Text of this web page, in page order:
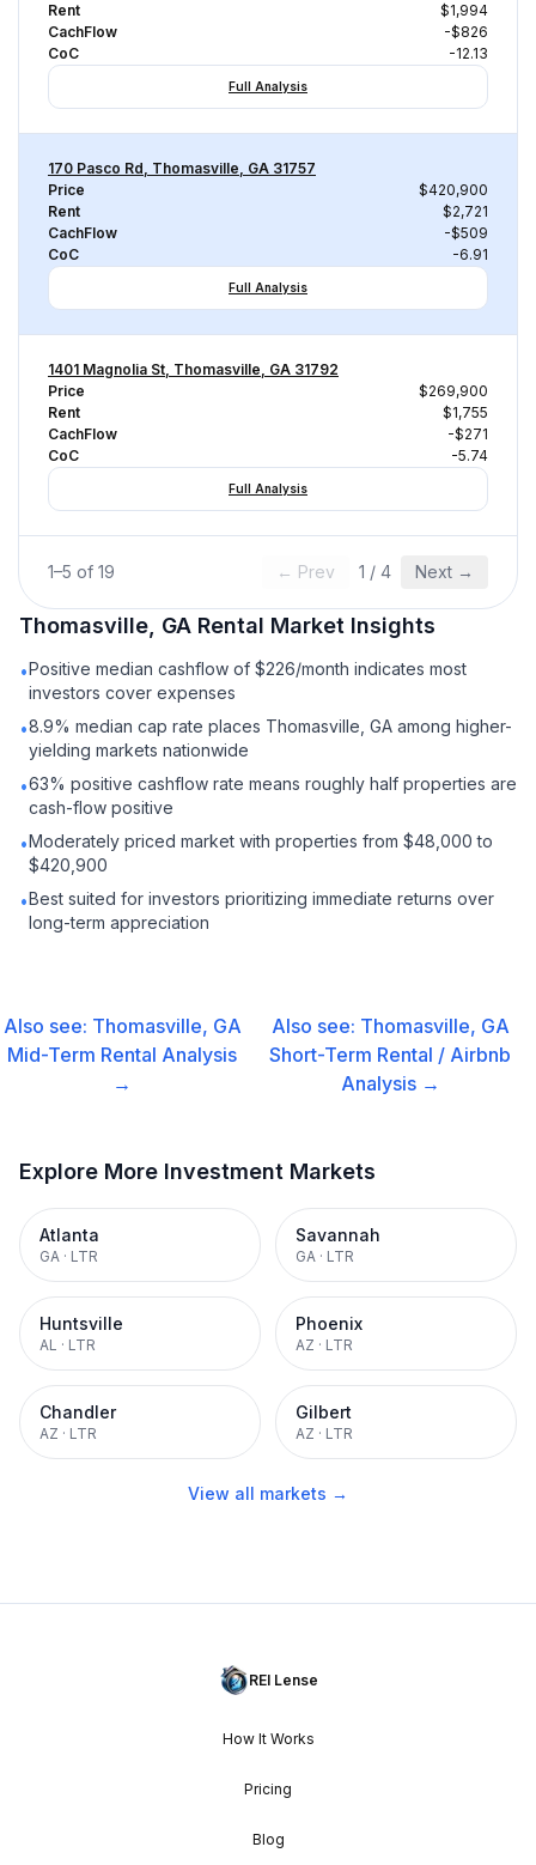
Rent
$1,994
CachFlow
-$826
CoC
-12.13
Full Analysis
170 Pasco Rd, Thomasville, GA 31757
Price
$420,900
Rent
$2,721
CachFlow
-$509
CoC
-6.91
Full Analysis
1401 Magnolia St, Thomasville, GA 31792
Price
$269,900
Rent
$1,755
CachFlow
-$271
CoC
-5.74
Full Analysis
1–5 of 19 ← Prev 1 / 4 Next →
Thomasville, GA Rental Market Insights
•Positive median cashflow of $226/month indicates most
investors cover expenses
•8.9% median cap rate places Thomasville, GA among higher-
yielding markets nationwide
•63% positive cashflow rate means roughly half properties are
cash-flow positive
•Moderately priced market with properties from $48,000 to
$420,900
•Best suited for investors prioritizing immediate returns over
long-term appreciation
Also see: Thomasville, GA
Mid-Term Rental Analysis
→
Also see: Thomasville, GA
Short-Term Rental / Airbnb
Analysis →
Explore More Investment Markets
Atlanta
GA · LTR
Savannah
GA · LTR
Huntsville
AL · LTR
Phoenix
AZ · LTR
Chandler
AZ · LTR
Gilbert
AZ · LTR
View all markets →
REI Lense
How It Works
Pricing
Blog